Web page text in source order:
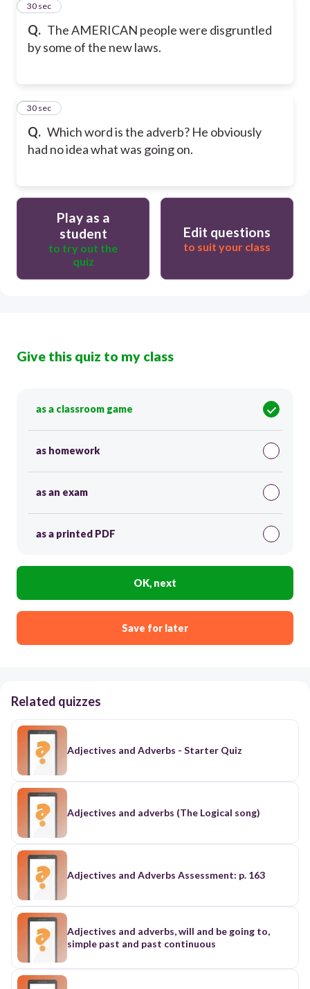
Q. The AMERICAN people were disgruntled
by some of the new laws.
14
30 sec
Q. Which word is the adverb? He obviously
had no idea what was going on.
15
30 sec
Play as a
student
to try out the
quiz
Edit questions
to suit your class
Give this quiz to my class
as a classroom game
as homework
as an exam
as a printed PDF
OK, next
Save for later
Related quizzes
Adjectives and Adverbs - Starter Quiz
Adjectives and adverbs (The Logical song)
Adjectives and Adverbs Assessment: p. 163
Adjectives and adverbs, will and be going to,
simple past and past continuous